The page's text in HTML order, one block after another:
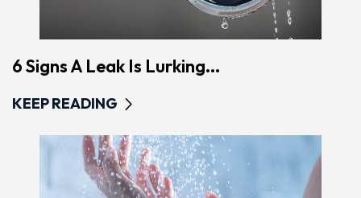
6 Signs A Leak Is Lurking...
KEEP READING